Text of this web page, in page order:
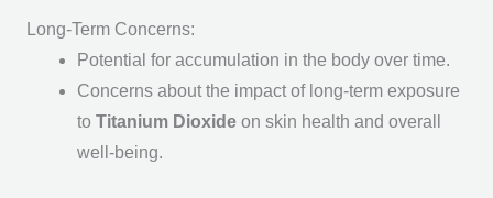
Long-Term Concerns:
Potential for accumulation in the body over time.
Concerns about the impact of long-term exposure
toTitanium Dioxide on skin health and overall
well-being.